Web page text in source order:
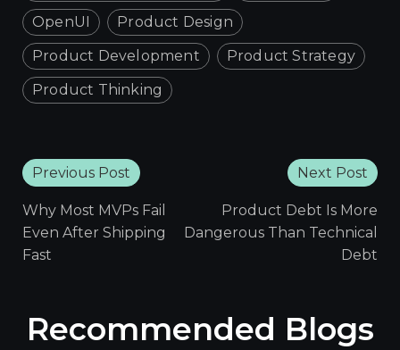
OpenUI
Product Design
Product Development
Product Strategy
Product Thinking
Previous Post
Why Most MVPs Fail
Even After Shipping
Fast
Next Post
Product Debt Is More
Dangerous Than Technical
Debt
Recommended Blogs